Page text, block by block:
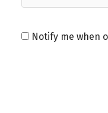
Notify me when